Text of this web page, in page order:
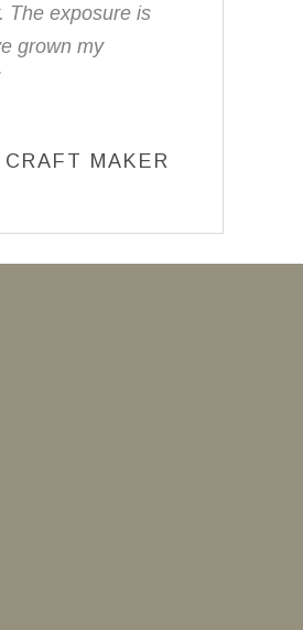
The exposure is
grown my
MAKER